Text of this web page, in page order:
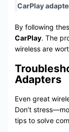
CarPlay
By following
CarPlay. The
wireless are
Adapters
Even great
Don’t
tips to solve